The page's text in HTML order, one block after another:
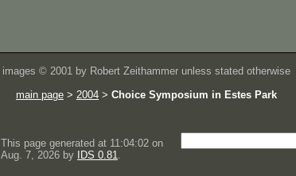
images © 2001 by Robert Zeithammer unless stated otherwise
main page > 2004 > Choice Symposium in Estes Park
This page generated at 11:04:02 on
Aug. 7, 2026 by
IDS 0.81